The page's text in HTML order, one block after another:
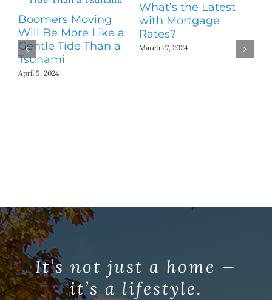
Boomers Moving
Will Be More Like a
Gentle Tide Than a
Tsunami
April 5, 2024
What’s the Latest
with Mortgage
Rates?
March 27, 2024
It’s not just a home —
it’s a lifestyle.